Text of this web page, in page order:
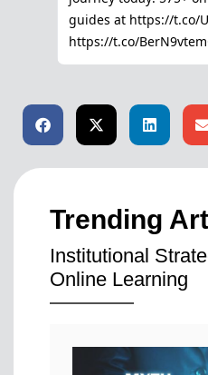
Trending
Institutional
Online Learning